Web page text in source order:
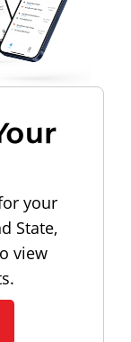
your
State,
view